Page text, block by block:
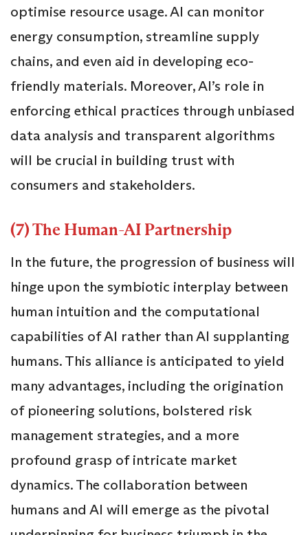
optimise resource usage. AI can monitor
energy consumption, streamline supply
chains, and even aid in developing eco-
friendly materials. Moreover, AI’s role in
enforcing ethical practices through unbiased
data analysis and transparent algorithms
will be crucial in building trust with
consumers and stakeholders.
(7) The Human-AI Partnership
In the future, the progression of business will
hinge upon the symbiotic interplay between
human intuition and the computational
capabilities of AI rather than AI supplanting
humans. This alliance is anticipated to yield
many advantages, including the origination
of pioneering solutions, bolstered risk
management strategies, and a more
profound grasp of intricate market
dynamics. The collaboration between
humans and AI will emerge as the pivotal